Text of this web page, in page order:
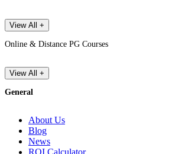
View All +
Online & Distance PG Courses
View All +
General
About Us
Blog
News
ROI Calculator